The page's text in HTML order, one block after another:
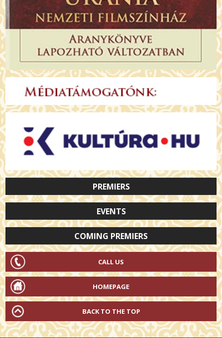
PREMIERS
EVENTS
COMING PREMIERS
CALL US
HOMEPAGE
BACK TO THE TOP